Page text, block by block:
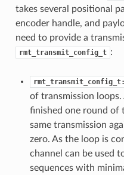
takes several positional
encoder handle, and
need to provide a
rmt_transmit_config_t :
of transmission
finished one round of
same transmission
zero. As the loop is
channel can be used
sequences with